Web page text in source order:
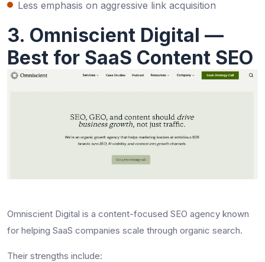
Less emphasis on aggressive link acquisition
3. Omniscient Digital —
Best for SaaS Content SEO
Omniscient Digital is a content-focused SEO agency known
for helping SaaS companies scale through organic search.
Their strengths include: